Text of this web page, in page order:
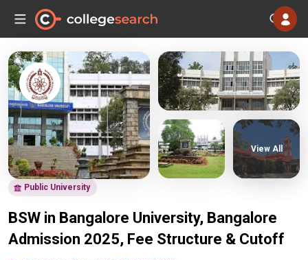
Public University
BSW in Bangalore University, Bangalore
Admission 2025, Fee Structure & Cutoff
View All